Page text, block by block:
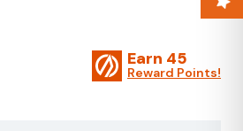
Earn 45
Reward Points!